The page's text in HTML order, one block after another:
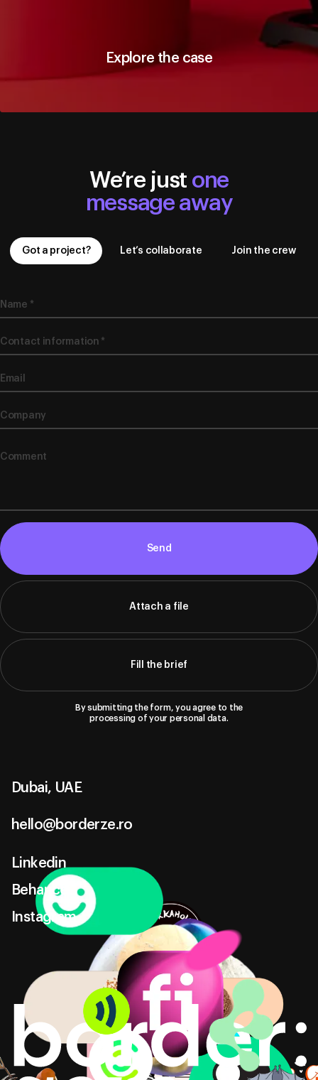
Explore the case
Explore the case
We’re just one
message away
Got a project? Let’s collaborate Join the crew
Send
Attach a file
Fill the brief
By submitting the form, you agree to the
processing of your personal data.
Dubai, UAE
hello@borderze.ro
Linkedin
Linkedin
Behance
Behance
Instagram
Instagram